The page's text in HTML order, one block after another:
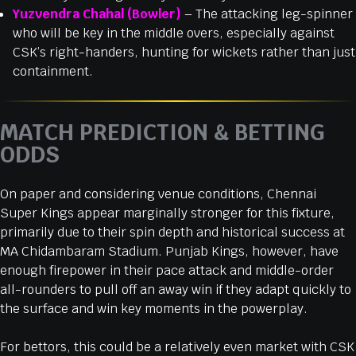
Yuzvendra Chahal (Bowler) – The attacking leg-spinner
who will be key in the middle overs, especially against
CSK’s right-handers, hunting for wickets rather than just
containment.
MATCH PREDICTION & BETTING
ODDS
On paper and considering venue conditions, Chennai
Super Kings appear marginally stronger for this fixture,
primarily due to their spin depth and historical success at
MA Chidambaram Stadium. Punjab Kings, however, have
enough firepower in their pace attack and middle-order
all-rounders to pull off an away win if they adapt quickly to
the surface and win key moments in the powerplay.
For bettors, this could be a relatively even market with CSK